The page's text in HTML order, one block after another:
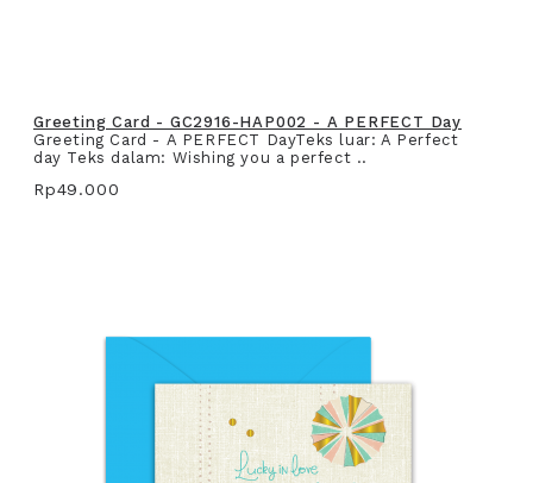
Greeting Card - GC2916-HAP002 - A PERFECT Day
Greeting Card - A PERFECT DayTeks luar: A Perfect
day Teks dalam: Wishing you a perfect ..
Rp49.000